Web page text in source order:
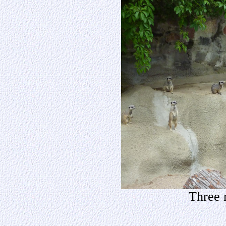
Three